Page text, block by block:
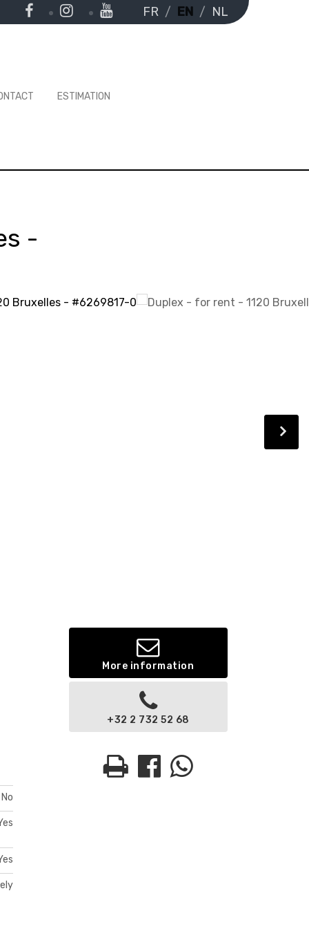
FR EN NL
ESTIMATION
-
No
More information
+32 2 732 52 68